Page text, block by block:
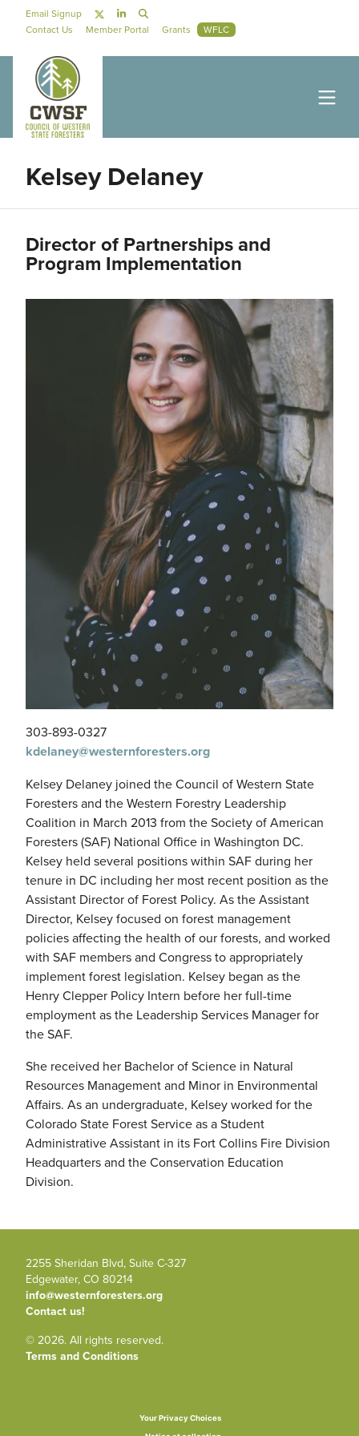
Social Navigation
Email Signup
Secondary Navigation
Contact Us Member Portal Grants WFLC
Kelsey Delaney
Director of Partnerships and
Program Implementation
303-893-0327
kdelaney@westernforesters.org
Kelsey Delaney joined the Council of Western State
Foresters and the Western Forestry Leadership
Coalition in March 2013 from the Society of American
Foresters (SAF) National Office in Washington DC.
Kelsey held several positions within SAF during her
tenure in DC including her most recent position as the
Assistant Director of Forest Policy. As the Assistant
Director, Kelsey focused on forest management
policies affecting the health of our forests, and worked
with SAF members and Congress to appropriately
implement forest legislation. Kelsey began as the
Henry Clepper Policy Intern before her full-time
employment as the Leadership Services Manager for
the SAF.
She received her Bachelor of Science in Natural
Resources Management and Minor in Environmental
Affairs. As an undergraduate, Kelsey worked for the
Colorado State Forest Service as a Student
Administrative Assistant in its Fort Collins Fire Division
Headquarters and the Conservation Education
Division.
2255 Sheridan Blvd, Suite C-327
Edgewater, CO 80214
info@westernforesters.org
Contact us!
© 2026. All rights reserved.
Terms and Conditions
Your Privacy Choices